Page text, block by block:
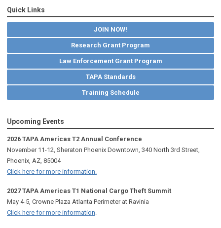
Quick Links
JOIN NOW!
Research Grant Program
Law Enforcement Grant Program
TAPA Standards
Training Schedule
Upcoming Events
2026 TAPA Americas T2 Annual Conference
November 11-12, Sheraton Phoenix Downtown, 340 North 3rd Street,
Phoenix, AZ, 85004
Click here for more information.
2027 TAPA Americas T1 National Cargo Theft Summit
May 4-5, Crowne Plaza Atlanta Perimeter at Ravinia
Click here for more information